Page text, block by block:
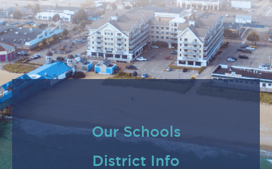
Our Schools
District Info